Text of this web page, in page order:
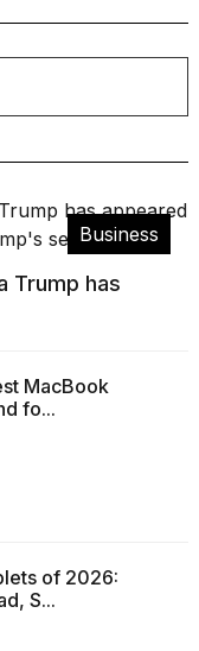
Business
Trump has
MacBook
fo...
of 2026:
S...